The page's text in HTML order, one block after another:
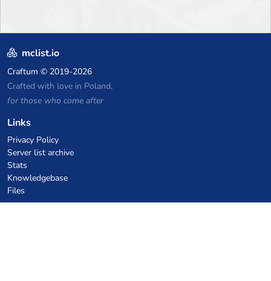
mclist.io
Craftum © 2019-2026
Crafted with love in Poland,
for those who come after
Links
Privacy Policy
Server list archive
Stats
Knowledgebase
Files